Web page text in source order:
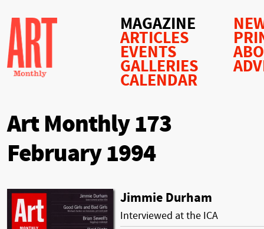
MAGAZINE
ARTICLES
EVENTS
GALLERIES
CALENDAR
Art Monthly 173
February 1994
Jimmie Durham
Interviewed at the ICA